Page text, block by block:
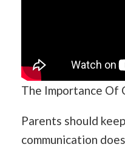
The Importance Of
Parents should
communication